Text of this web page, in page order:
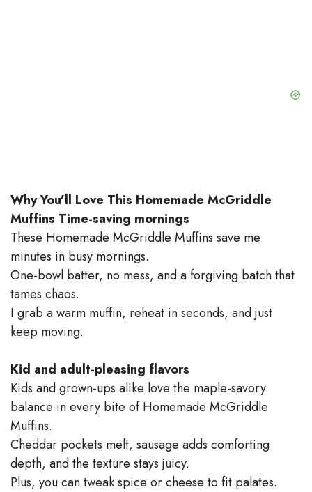
Why You’ll Love This Homemade McGriddle
Muffins Time-saving mornings
These Homemade McGriddle Muffins save me
minutes in busy mornings.
One-bowl batter, no mess, and a forgiving batch that
tames chaos.
I grab a warm muffin, reheat in seconds, and just
keep moving.
Kid and adult-pleasing flavors
Kids and grown-ups alike love the maple-savory
balance in every bite of Homemade McGriddle
Muffins.
Cheddar pockets melt, sausage adds comforting
depth, and the texture stays juicy.
Plus, you can tweak spice or cheese to fit palates.